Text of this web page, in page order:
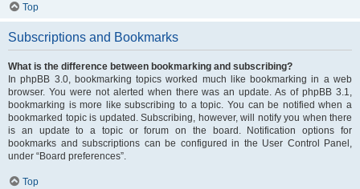
Top
Subscriptions and Bookmarks
What is the difference between bookmarking and subscribing?
In phpBB 3.0, bookmarking topics worked much like bookmarking in a web
browser. You were not alerted when there was an update. As of phpBB 3.1,
bookmarking is more like subscribing to a topic. You can be notified when a
bookmarked topic is updated. Subscribing, however, will notify you when there
is an update to a topic or forum on the board. Notification options for
bookmarks and subscriptions can be configured in the User Control Panel,
under “Board preferences”.
Top